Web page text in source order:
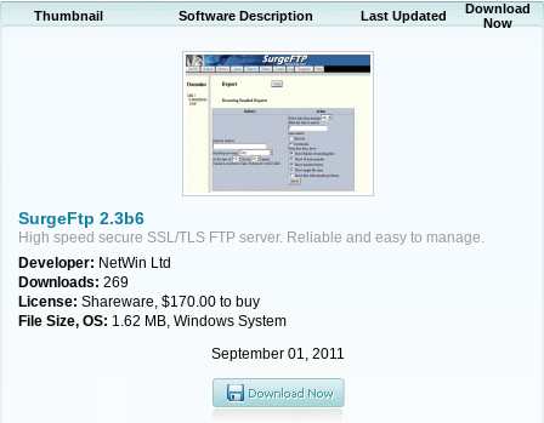
Thumbnail Software Description Last Updated
Download
Now
SurgeFtp 2.3b6
High speed secure SSL/TLS FTP server. Reliable and easy to manage.
Developer: NetWin Ltd
Downloads: 269
License: Shareware, $170.00 to buy
File Size, OS: 1.62 MB, Windows System
September 01, 2011